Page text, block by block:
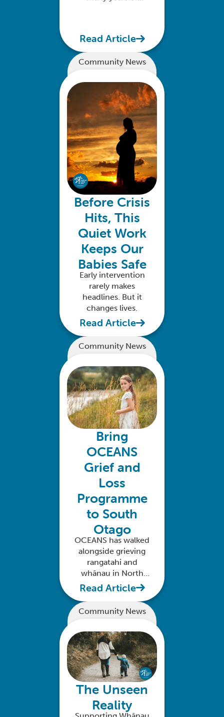
Read Article
Community News
Before Crisis
Hits, This
Quiet Work
Keeps Our
Babies Safe
Early intervention
rarely makes
headlines. But it
changes lives.
Read Article
Community News
Bring
OCEANS
Grief and
Loss
Programme
to South
Otago
OCEANS has walked
alongside grieving
rangatahi and
whānau in North
Otago. Your support
South Otago.
Read Article
Community News
The Unseen
Reality